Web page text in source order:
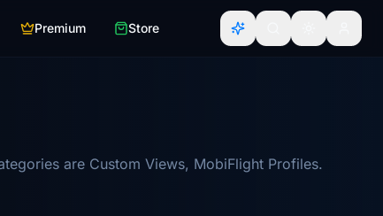
Premium Store
are Custom Views, MobiFlight Profiles.